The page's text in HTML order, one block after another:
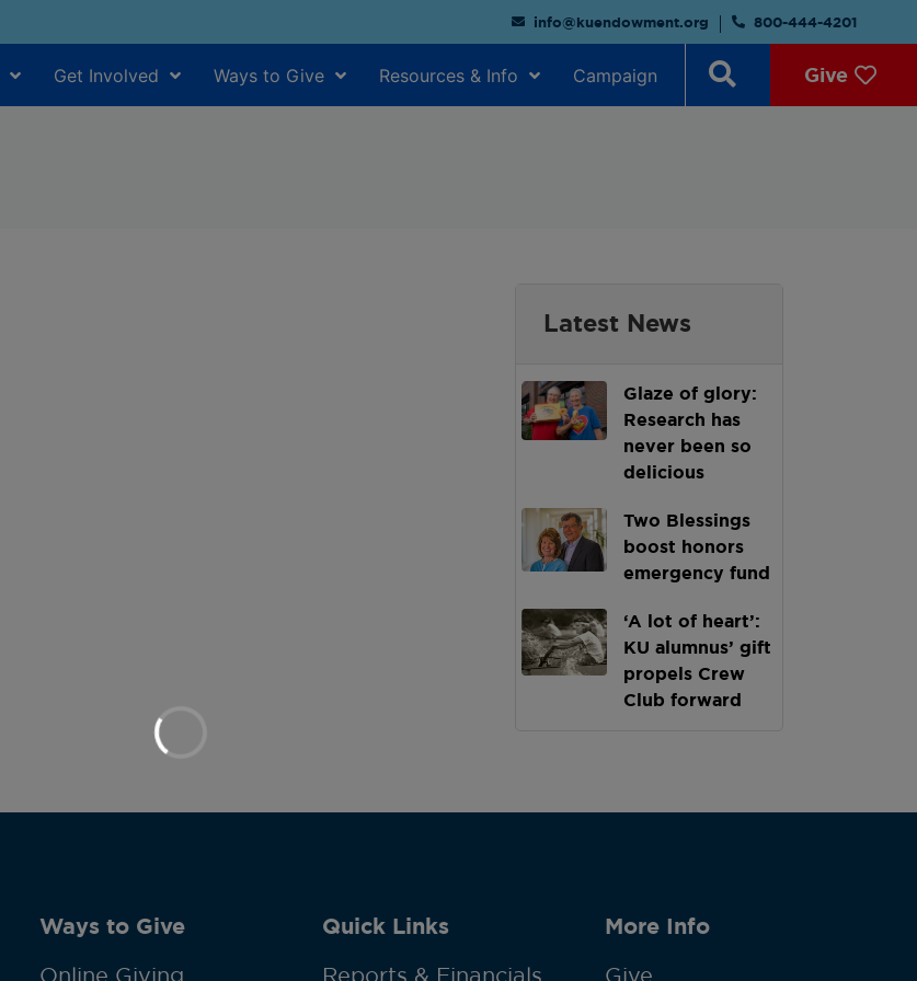
info@kuendowment.org 800-444-4201
Get Involved Ways to Give Resources & Info Campaign Give
Latest News
Glaze of glory:
Research has
never been so
delicious
Two Blessings
boost honors
emergency fund
‘A lot of heart’:
KU alumnus’ gift
propels Crew
Club forward
Ways to Give
Online Giving
Quick Links
Reports & Financials
More Info
Give